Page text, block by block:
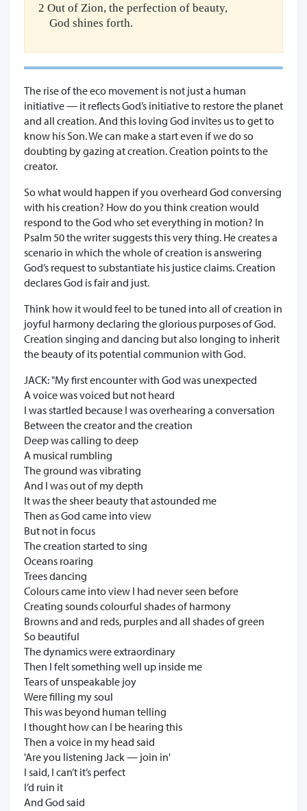
2 Out of Zion, the perfection of beauty,
God shines forth.
The rise of the eco movement is not just a human
initiative — it reflects God’s initiative to restore the planet
and all creation. And this loving God invites us to get to
know his Son. We can make a start even if we do so
doubting by gazing at creation. Creation points to the
creator.
So what would happen if you overheard God conversing
with his creation? How do you think creation would
respond to the God who set everything in motion? In
Psalm 50 the writer suggests this very thing. He creates a
scenario in which the whole of creation is answering
God’s request to substantiate his justice claims. Creation
declares God is fair and just.
Think how it would feel to be tuned into all of creation in
joyful harmony declaring the glorious purposes of God.
Creation singing and dancing but also longing to inherit
the beauty of its potential communion with God.
JACK: "My first encounter with God was unexpected
A voice was voiced but not heard
I was startled because I was overhearing a conversation
Between the creator and the creation
Deep was calling to deep
A musical rumbling
The ground was vibrating
And I was out of my depth
It was the sheer beauty that astounded me
Then as God came into view
But not in focus
The creation started to sing
Oceans roaring
Trees dancing
Colours came into view I had never seen before
Creating sounds colourful shades of harmony
Browns and and reds, purples and all shades of green
So beautiful
The dynamics were extraordinary
Then I felt something well up inside me
Tears of unspeakable joy
Were filling my soul
This was beyond human telling
I thought how can I be hearing this
Then a voice in my head said
'Are you listening Jack — join in'
I said, I can’t it’s perfect
I’d ruin it
And God said